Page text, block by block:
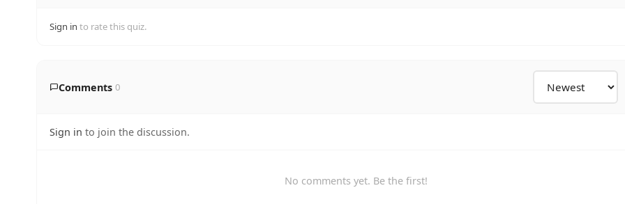
Sign in to rate this quiz.
Comments 0
Sign in to join the discussion.
No comments yet. Be the first!